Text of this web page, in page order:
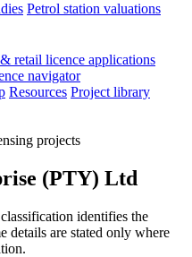
Petrol station valuations
retail licence applications
navigator
Resources Project library
projects
(PTY) Ltd
identifies the
details are stated only where